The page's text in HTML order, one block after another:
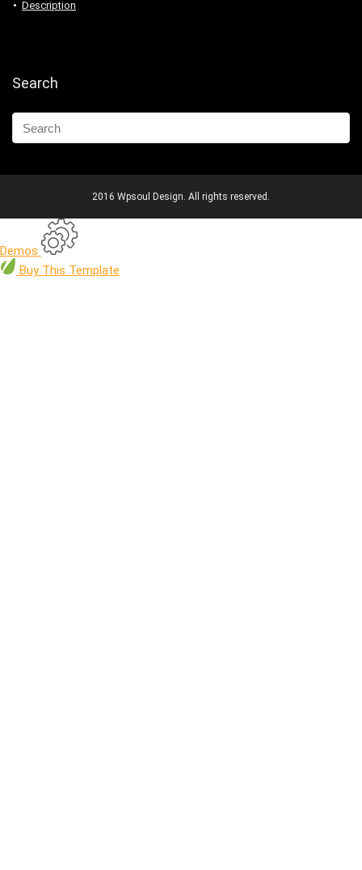
Description
Search
2016 Wpsoul Design. All rights reserved.
Demos
Buy This Template